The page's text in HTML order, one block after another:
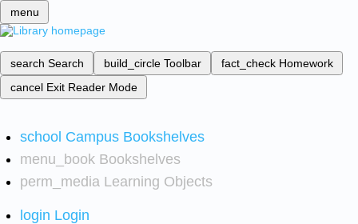
menu
search Search build_circle Toolbar fact_check Homework
cancel Exit Reader Mode
school Campus Bookshelves
menu_book Bookshelves
perm_media Learning Objects
login Login